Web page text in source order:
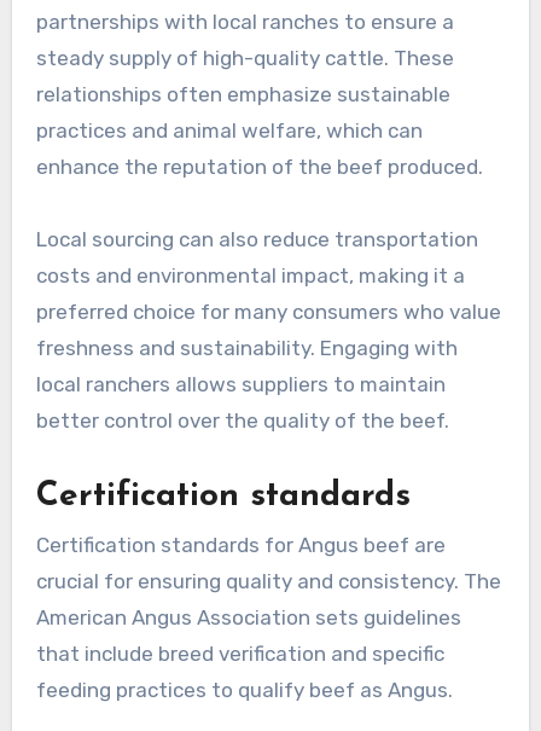
partnerships with local ranches to ensure a
steady supply of high-quality cattle. These
relationships often emphasize sustainable
practices and animal welfare, which can
enhance the reputation of the beef produced.
Local sourcing can also reduce transportation
costs and environmental impact, making it a
preferred choice for many consumers who value
freshness and sustainability. Engaging with
local ranchers allows suppliers to maintain
better control over the quality of the beef.
Certification standards
Certification standards for Angus beef are
crucial for ensuring quality and consistency. The
American Angus Association sets guidelines
that include breed verification and specific
feeding practices to qualify beef as Angus.